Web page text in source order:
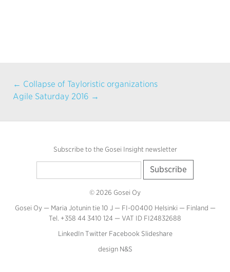
← Collapse of Tayloristic organizations
Agile Saturday 2016 →
Subscribe to the Gosei Insight newsletter
© 2026 Gosei Oy
Gosei Oy — Maria Jotunin tie 10 J — FI-00400 Helsinki — Finland —
Tel. +358 44 3410 124 — VAT ID FI24832688
LinkedIn Twitter Facebook Slideshare
design N&S